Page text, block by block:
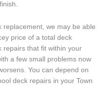
replacement, we may be able
price of a total deck
repairs that fit within your
a few small problems now
You can depend on
deck repairs in your Town